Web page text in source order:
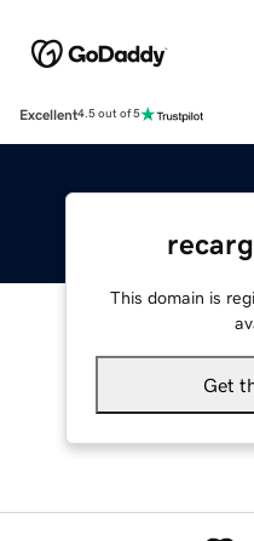
Excellent4.5 out of 5
This domain is
Get